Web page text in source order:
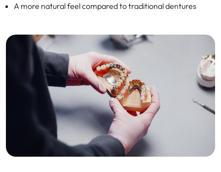
A more natural feel compared to traditional dentures